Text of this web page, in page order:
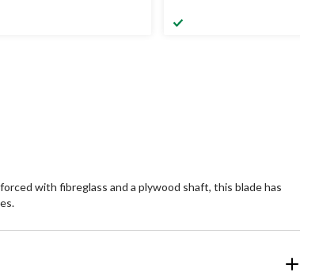
with fibreglass and a plywood shaft, this blade has